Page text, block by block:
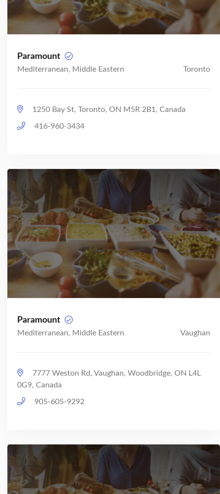
Paramount
Mediterranean, Middle Eastern Toronto
1250 Bay St, Toronto, ON M5R 2B1, Canada
416-960-3434
Paramount
Mediterranean, Middle Eastern Vaughan
7777 Weston Rd, Vaughan, Woodbridge, ON L4L
0G9, Canada
905-605-9292